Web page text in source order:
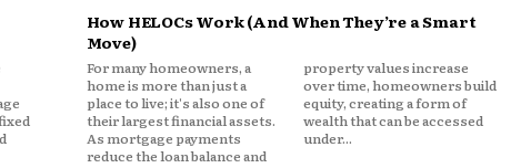
storm claims heavily influence property
hail damage might drive repeated
How HELOCs Work (And When They’re a Smart
Move)
For many homeowners, a
home is more than just a
place to live; it's also one of
their largest financial assets.
As mortgage payments
reduce the loan balance and
property values increase
over time, homeowners build
equity, creating a form of
wealth that can be accessed
under...